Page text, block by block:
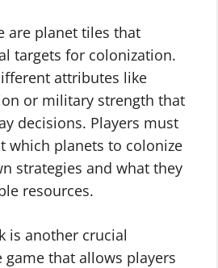
are planet tiles that
targets for colonization.
attributes like
or military strength that
decisions. Players must
which planets to colonize
strategies and what they
resources.
is another crucial
that allows players